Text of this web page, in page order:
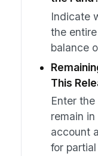
Indicate
the
balance
This
Enter
remain
account
for